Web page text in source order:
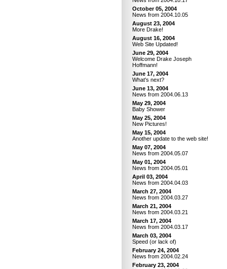
October 05, 2004
News from 2004.10.05
August 23, 2004
More Drake!
August 16, 2004
Web Site Updated!
June 29, 2004
Welcome Drake Joseph
Hoffmann!
June 17, 2004
What's next?
June 13, 2004
News from 2004.06.13
May 29, 2004
Baby Shower
May 25, 2004
New Pictures!
May 15, 2004
Another update to the web site!
May 07, 2004
News from 2004.05.07
May 01, 2004
News from 2004.05.01
April 03, 2004
News from 2004.04.03
March 27, 2004
News from 2004.03.27
March 21, 2004
News from 2004.03.21
March 17, 2004
News from 2004.03.17
March 03, 2004
Speed (or lack of)
February 24, 2004
News from 2004.02.24
February 23, 2004